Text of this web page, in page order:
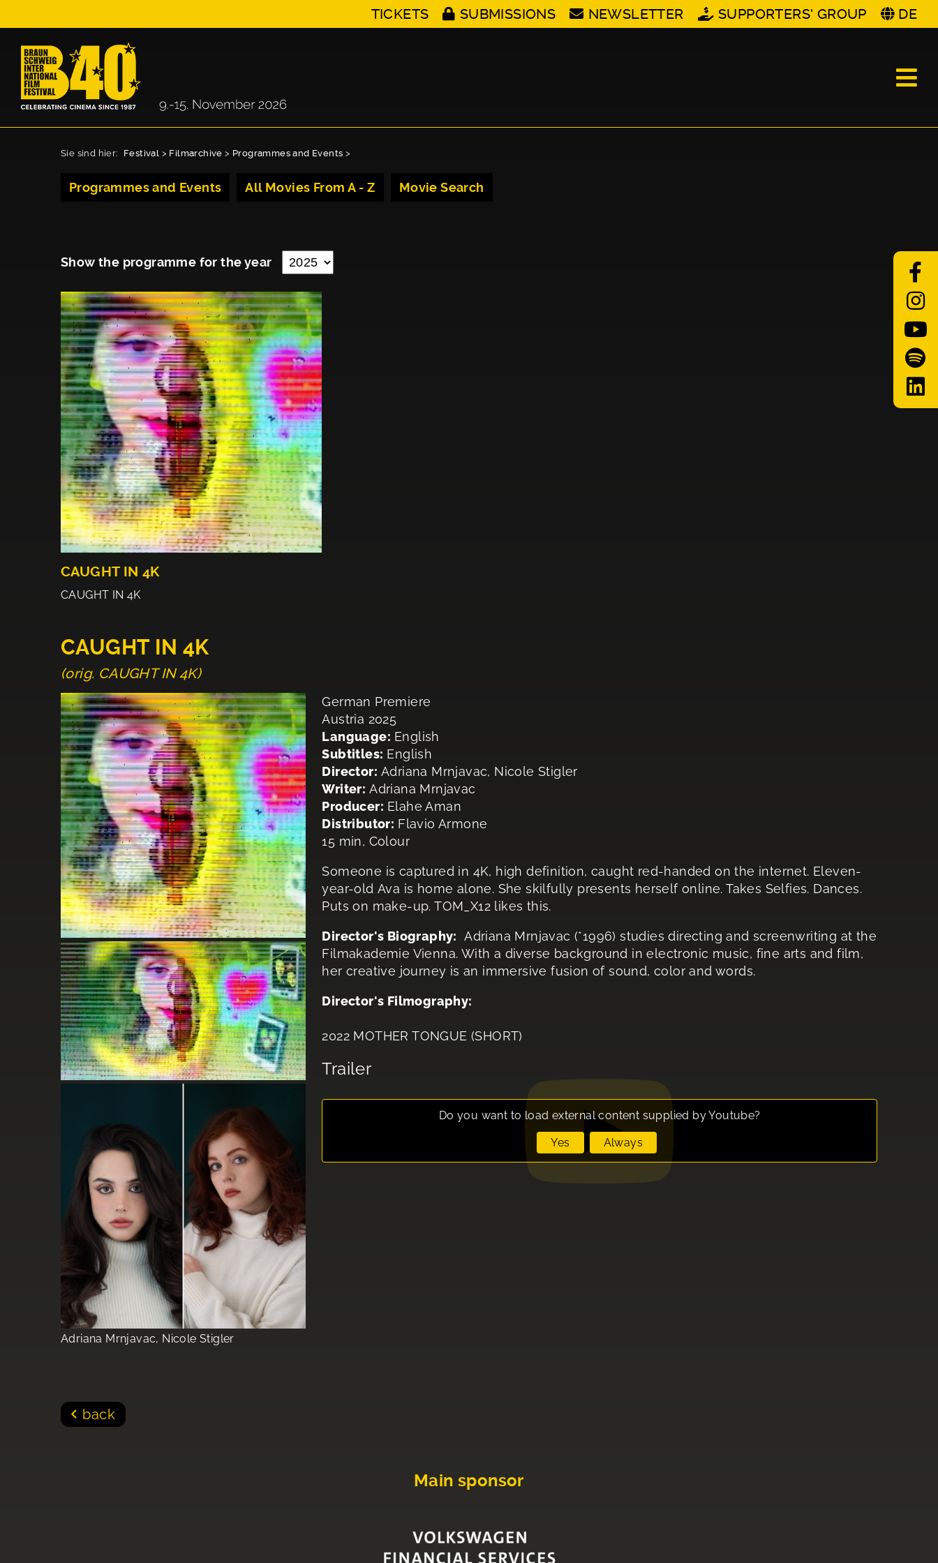
TICKETS SUBMISSIONS NEWSLETTER SUPPORTERS' GROUP DE
Sie sind hier: Festival > Filmarchive > Programmes and Events >
Programmes and Events All Movies From A - Z Movie Search
Show the programme for the year
CAUGHT IN 4K
CAUGHT IN 4K
CAUGHT IN 4K
(orig. CAUGHT IN 4K)
Adriana Mrnjavac, Nicole Stigler
German Premiere
Austria 2025
Language: English
Subtitles: English
Director: Adriana Mrnjavac, Nicole Stigler
Writer: Adriana Mrnjavac
Producer: Elahe​ Aman
Distributor: Flavio Armone
15 min, Colour
Someone is captured in 4K, high definition, caught red-handed on the internet. Eleven-
year-old Ava is home alone. She skilfully presents herself online. Takes Selfies. Dances.
Puts on make-up. TOM_X12 likes this.
Director's Biography: Adriana Mrnjavac (*1996) studies directing and screenwriting at the
Filmakademie Vienna. With a diverse background in electronic music, fine arts and film,
her creative journey is an immersive fusion of sound, color and words.
Director's Filmography:
2022 MOTHER TONGUE (SHORT)
Trailer
Do you want to load external content supplied byYoutube?
Yes Always
back
Main sponsor